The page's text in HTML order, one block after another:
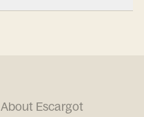
About Escargot